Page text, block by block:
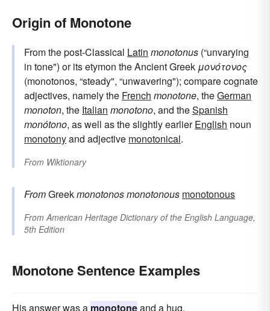
Origin of Monotone
From the post-Classical Latin monotonus (“unvarying
in tone") or its etymon the Ancient Greek μονότονος
(monotonos, “steady", “unwavering"); compare cognate
adjectives, namely the French monotone, theGerman
monoton, the Italian monotono, and theSpanish
monótono, as well as the slightly earlierEnglish noun
monotonyand adjective monotonical.
From Wiktionary
FromGreekmonotonosmonotonous monotonous
FromAmerican Heritage Dictionary of the English Language,
5th Edition
Monotone Sentence Examples
His answer was a monotoneand a hug.